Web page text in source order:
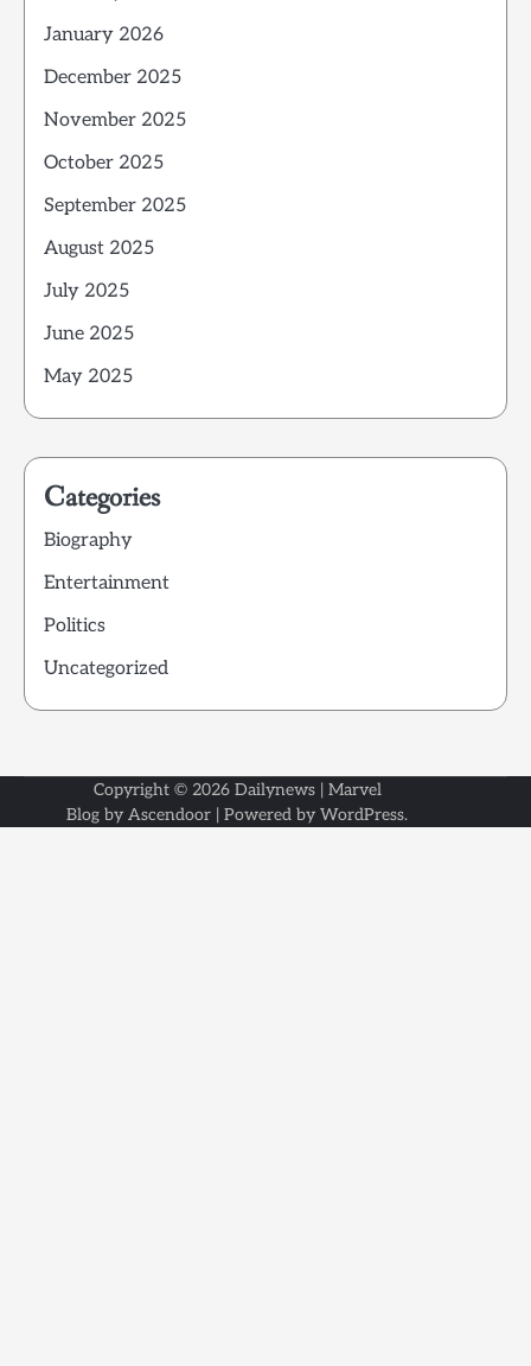
January 2026
December 2025
November 2025
October 2025
September 2025
August 2025
July 2025
June 2025
May 2025
Categories
Biography
Entertainment
Politics
Uncategorized
Copyright © 2026 Dailynews| Marvel
Blog by Ascendoor | Powered by WordPress.